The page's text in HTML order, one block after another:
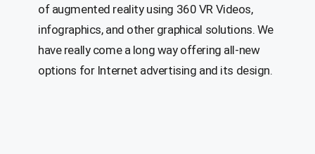
of augmented reality using 360 VR Videos,
infographics, and other graphical solutions. We
have really come a long way offering all-new
options for Internet advertising and its design.